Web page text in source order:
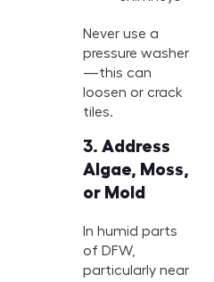
Never use a
pressure washer
—this can
loosen or crack
tiles.
3.Address
Algae, Moss,
or Mold
In humid parts
of DFW,
particularly near